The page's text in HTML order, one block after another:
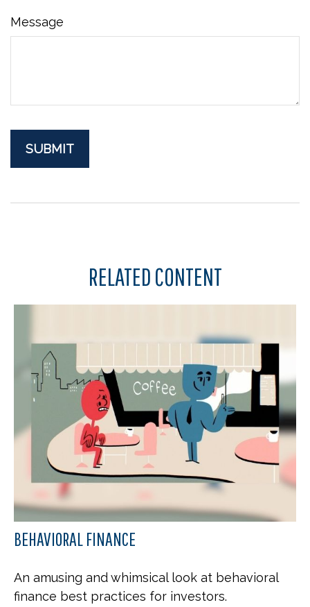
Message
RELATED CONTENT
BEHAVIORAL FINANCE
An amusing and whimsical look at behavioral
finance best practices for investors.